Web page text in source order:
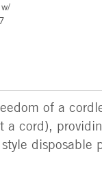
of a
a cord),
disposable